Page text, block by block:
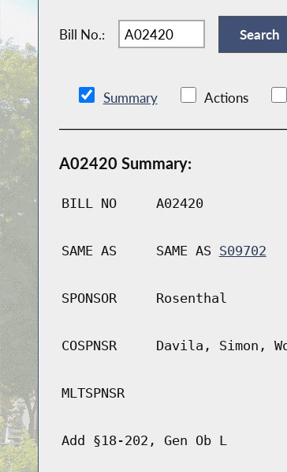
Bill No.:
Summary Actions
A02420 Summary:
BILL NO A02420
SAME AS SAME AS S09702
SPONSOR Rosenthal
COSPNSR Davila, Simon,
MLTSPNSR
Add §18-202, Gen Ob L